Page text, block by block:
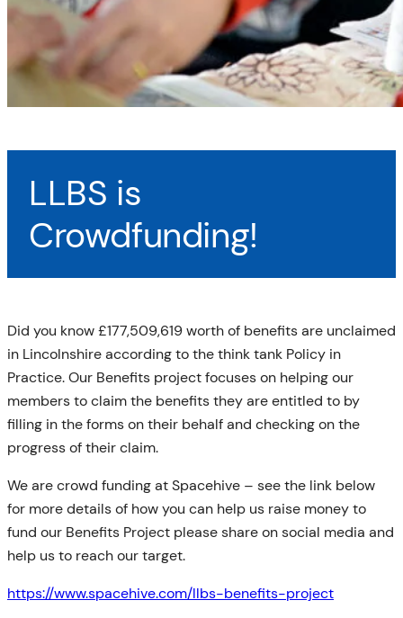
LLBS is
Crowdfunding!
Did you know £177,509,619 worth of benefits are unclaimed
in Lincolnshire according to the think tank Policy in
Practice. Our Benefits project focuses on helping our
members to claim the benefits they are entitled to by
filling in the forms on their behalf and checking on the
progress of their claim.
We are crowd funding at Spacehive – see the link below
for more details of how you can help us raise money to
fund our Benefits Project please share on social media and
help usto reach our target.
https://www.spacehive.com/llbs-benefits-project